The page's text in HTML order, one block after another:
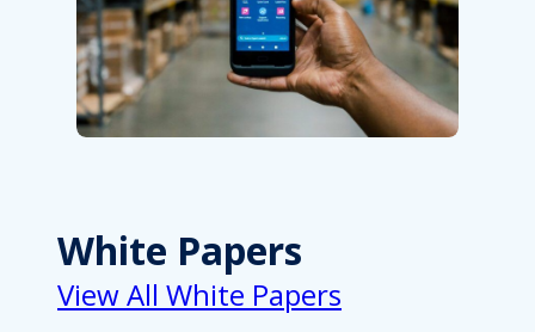
White Papers
View All White Papers